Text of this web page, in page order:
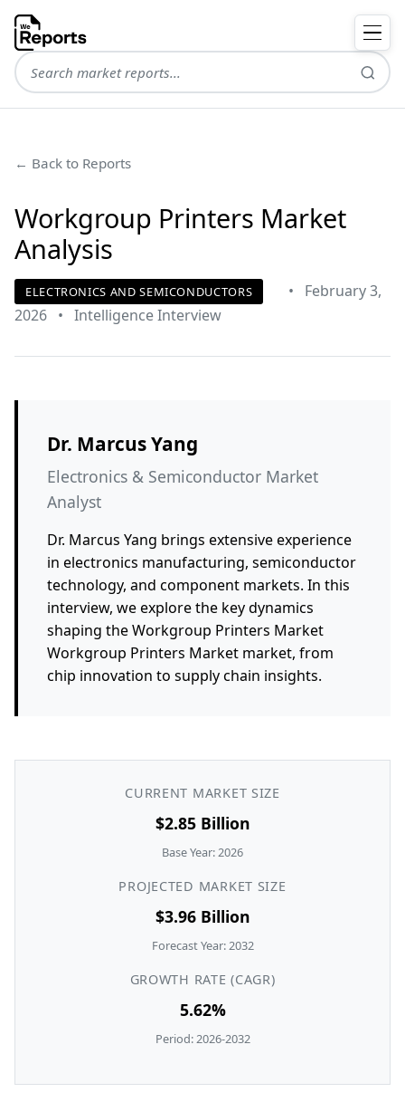
← Back to Reports
Workgroup Printers Market
Analysis
ELECTRONICS AND SEMICONDUCTORS •
February 3,
2026 • Intelligence Interview
Dr. Marcus Yang
Electronics & Semiconductor Market
Analyst
Dr. Marcus Yang brings extensive experience
in electronics manufacturing, semiconductor
technology, and component markets. In this
interview, we explore the key dynamics
shaping the Workgroup Printers Market
Workgroup Printers Market market, from
chip innovation to supply chain insights.
CURRENT MARKET SIZE
$2.85 Billion
Base Year: 2026
PROJECTED MARKET SIZE
$3.96 Billion
Forecast Year: 2032
GROWTH RATE (CAGR)
5.62%
Period: 2026-2032